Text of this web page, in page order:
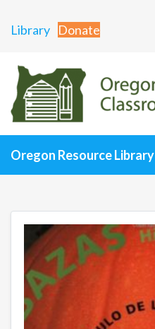
Library Donate
Oregon Resource Library